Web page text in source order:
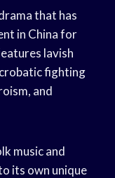
that has
in China for
lavish
fighting
and
music and
its own unique